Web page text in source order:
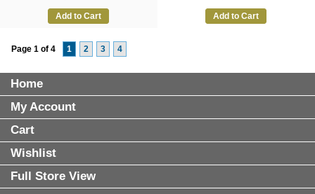
Add to Cart Add to Cart
Page 1 of 4 1 2 3 4
Home
My Account
Cart
Wishlist
Full Store View